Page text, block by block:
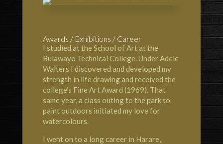
Awards / Exhibitions / Career
I studied at the School of Art at the
Bulawayo Technical College. Under Adele
Walters I discovered and developed my
strength in life drawing and received the
college’s Fine Art Award (1969). That
same year, a class outing to the park to
paint outdoors initiated my love for
watercolours.
I went on to a long career in Harare,